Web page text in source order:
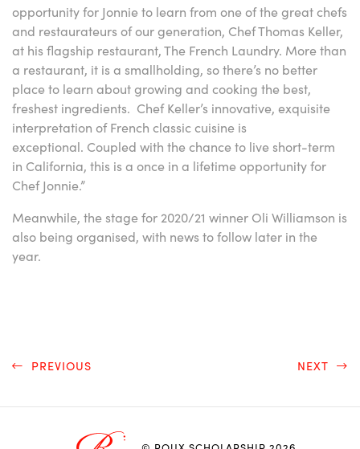
opportunity for Jonnie to learn from one of the great chefs
and restaurateurs of our generation, Chef Thomas Keller,
at his flagship restaurant, The French Laundry. More than
a restaurant, it is a smallholding, so there’s no better
place to learn about growing and cooking the best,
freshest ingredients. Chef Keller’s innovative, exquisite
interpretation of French classic cuisine is
exceptional. Coupled with the chance to live short-term
in California, this is a once in a lifetime opportunity for
Chef Jonnie.”
Meanwhile, the stage for 2020/21 winner Oli Williamson is
also being organised, with news to follow later in the
year.
PREVIOUS NEXT